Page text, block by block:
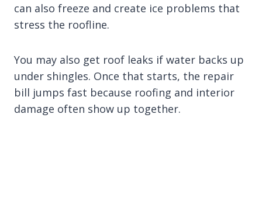
can also freeze and create ice problems that
stress the roofline.
You may also get roof leaks if water backs up
under shingles. Once that starts, the repair
bill jumps fast because roofing and interior
damage often show up together.